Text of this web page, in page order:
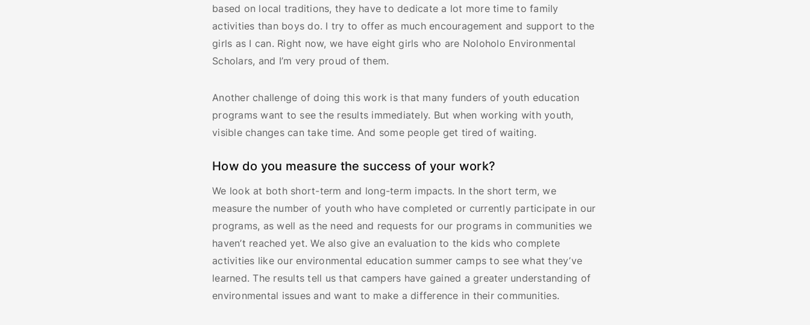
based on local traditions, they have to dedicate a lot more time to family
activities than boys do. I try to offer as much encouragement and support to the
girls as I can. Right now, we have eight girls who are Noloholo Environmental
Scholars, and I’m very proud of them.
Another challenge of doing this work is that many funders of youth education
programs want to see the results immediately. But when working with youth,
visible changes can take time. And some people get tired of waiting.
How do you measure the success of your work?
We look at both short-term and long-term impacts. In the short term, we
measure the number of youth who have completed or currently participate in our
programs, as well as the need and requests for our programs in communities we
haven’t reached yet. We also give an evaluation to the kids who complete
activities like our environmental education summer camps to see what they’ve
learned. The results tell us that campers have gained a greater understanding of
environmental issues and want to make a difference in their communities.